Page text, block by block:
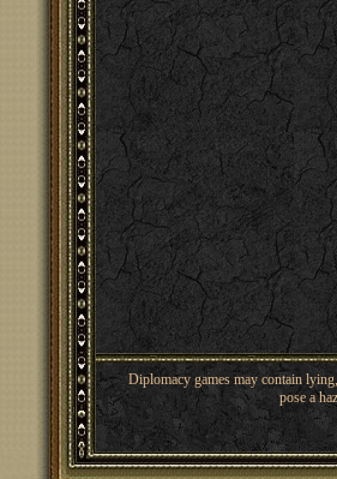
Diplomacy games may contain
pose a